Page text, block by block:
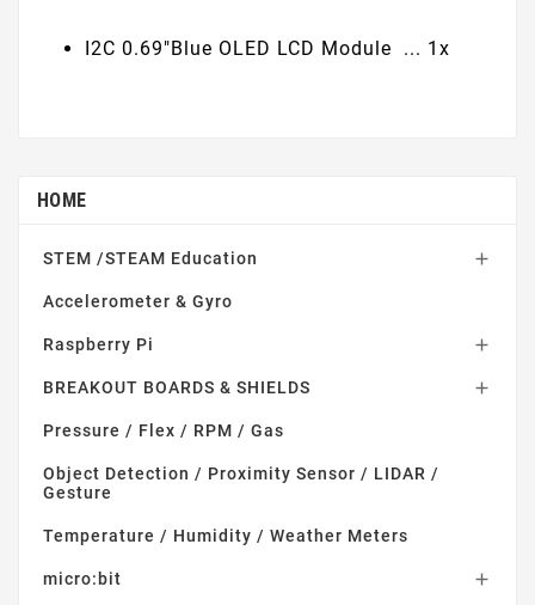
I2C 0.69"Blue OLED LCD Module ... 1x
HOME
STEM /STEAM Education 
Accelerometer & Gyro
Raspberry Pi 
BREAKOUT BOARDS & SHIELDS 
Pressure / Flex / RPM / Gas
Object Detection / Proximity Sensor / LIDAR /
Gesture
Temperature / Humidity / Weather Meters
micro:bit 